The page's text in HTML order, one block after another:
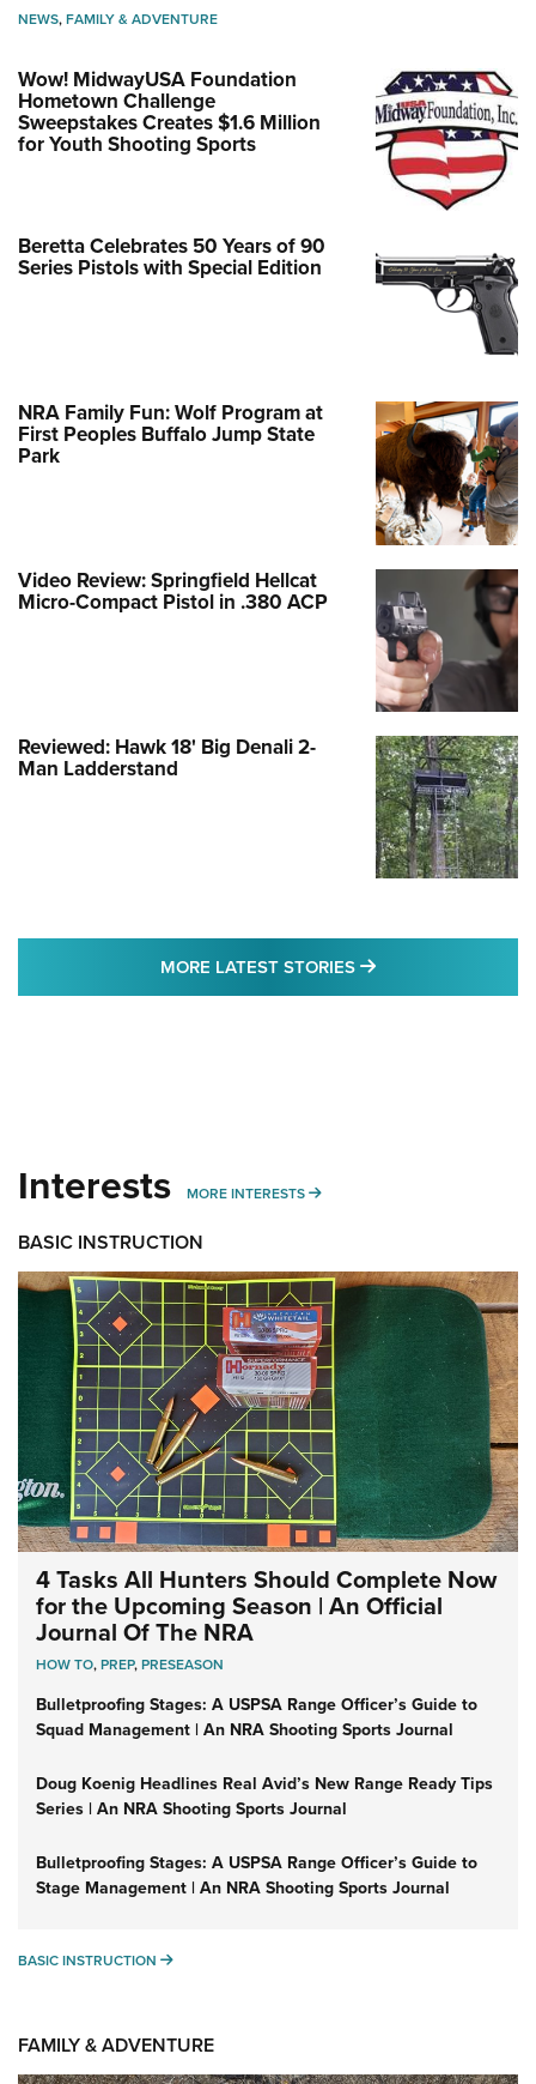
NEWS,FAMILY & ADVENTURE
Wow! MidwayUSA Foundation
Hometown Challenge
Sweepstakes Creates $1.6 Million
for Youth Shooting Sports
Beretta Celebrates 50 Years of 90
Series Pistols with Special Edition
NRA Family Fun: Wolf Program at
First Peoples Buffalo Jump State
Park
Video Review: Springfield Hellcat
Micro-Compact Pistol in .380 ACP
Reviewed: Hawk 18' Big Denali 2-
Man Ladderstand
MORE LATEST STORIES MORE LATEST
Interests MORE INTERESTS MORE INTERESTS
BASIC INSTRUCTION
4 Tasks All Hunters Should Complete Now
for the Upcoming Season | An Official
Journal Of The NRA
HOW TO,PREP,PRESEASON
Bulletproofing Stages: A USPSA Range Officer’s Guide to
Squad Management | An NRA Shooting Sports Journal
Doug Koenig Headlines Real Avid’s New Range Ready Tips
Series | An NRA Shooting Sports Journal
Bulletproofing Stages: A USPSA Range Officer’s Guide to
Stage Management | An NRA Shooting Sports Journal
BASIC INSTRUCTION BASIC INSTRUCTION
FAMILY & ADVENTURE